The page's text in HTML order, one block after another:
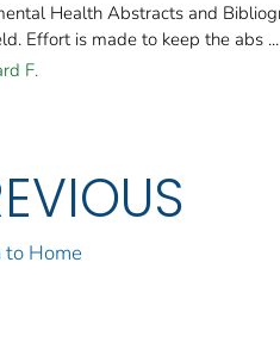
Health Abstracts and
Effort is made to keep the abs ...
F.
to Home